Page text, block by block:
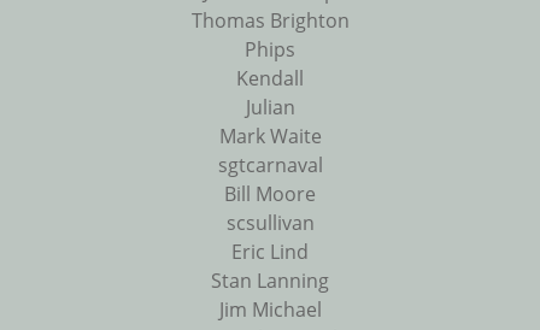
Thomas Brighton
Phips
Kendall
Julian
Mark Waite
sgtcarnaval
Bill Moore
scsullivan
Eric Lind
Stan Lanning
Jim Michael